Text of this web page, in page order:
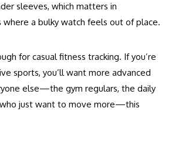
sleeves, which matters in
a bulky watch feels out of place.
for casual fitness tracking. If you’re
sports, you’ll want more advanced
else—the gym regulars, the daily
just want to move more—this